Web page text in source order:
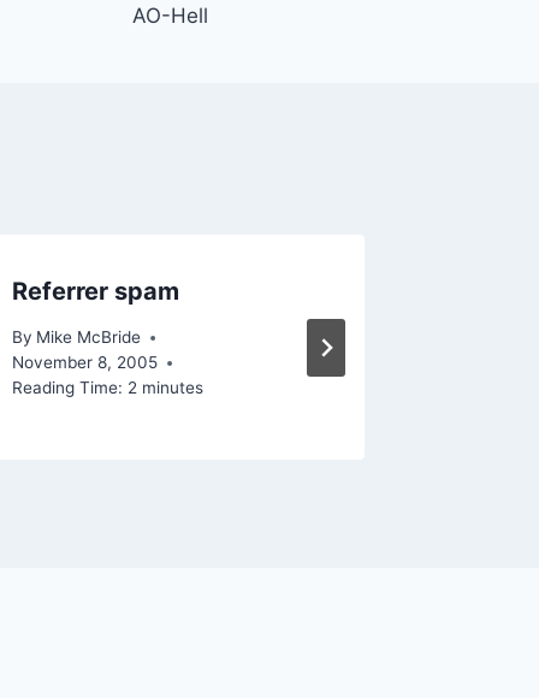
AO-Hell
Referrer spam
By Mike McBride
November 8, 2005
Reading Time: 2 minutes